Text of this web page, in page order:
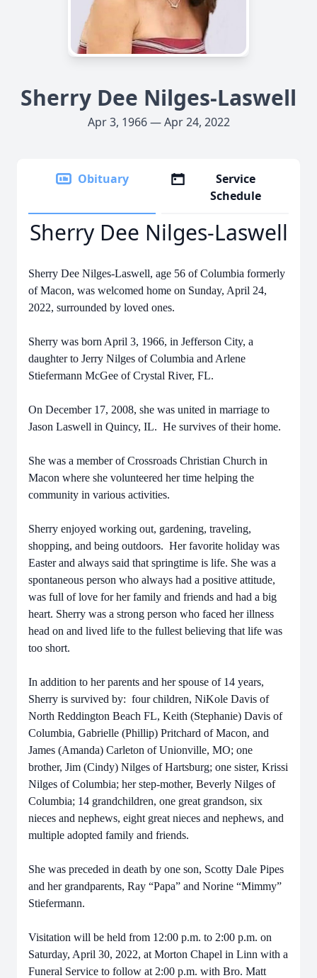
Sherry Dee Nilges-Laswell
Apr 3, 1966 — Apr 24, 2022
Obituary
Service
Schedule
Sherry Dee Nilges-Laswell
Sherry Dee Nilges-Laswell, age 56 of Columbia formerly
of Macon, was welcomed home on Sunday, April 24,
2022, surrounded by loved ones.
Sherry was born April 3, 1966, in Jefferson City, a
daughter to Jerry Nilges of Columbia and Arlene
Stiefermann McGee of Crystal River, FL.
On December 17, 2008, she was united in marriage to
Jason Laswell in Quincy, IL. He survives of their home.
She was a member of Crossroads Christian Church in
Macon where she volunteered her time helping the
community in various activities.
Sherry enjoyed working out, gardening, traveling,
shopping, and being outdoors. Her favorite holiday was
Easter and always said that springtime is life. She was a
spontaneous person who always had a positive attitude,
was full of love for her family and friends and had a big
heart. Sherry was a strong person who faced her illness
head on and lived life to the fullest believing that life was
too short.
In addition to her parents and her spouse of 14 years,
Sherry is survived by: four children, NiKole Davis of
North Reddington Beach FL, Keith (Stephanie) Davis of
Columbia, Gabrielle (Phillip) Pritchard of Macon, and
James (Amanda) Carleton of Unionville, MO; one
brother, Jim (Cindy) Nilges of Hartsburg; one sister, Krissi
Nilges of Columbia; her step-mother, Beverly Nilges of
Columbia; 14 grandchildren, one great grandson, six
nieces and nephews, eight great nieces and nephews, and
multiple adopted family and friends.
She was preceded in death by one son, Scotty Dale Pipes
and her grandparents, Ray “Papa” and Norine “Mimmy”
Stiefermann.
Visitation will be held from 12:00 p.m. to 2:00 p.m. on
Saturday, April 30, 2022, at Morton Chapel in Linn with a
Funeral Service to follow at 2:00 p.m. with Bro. Matt